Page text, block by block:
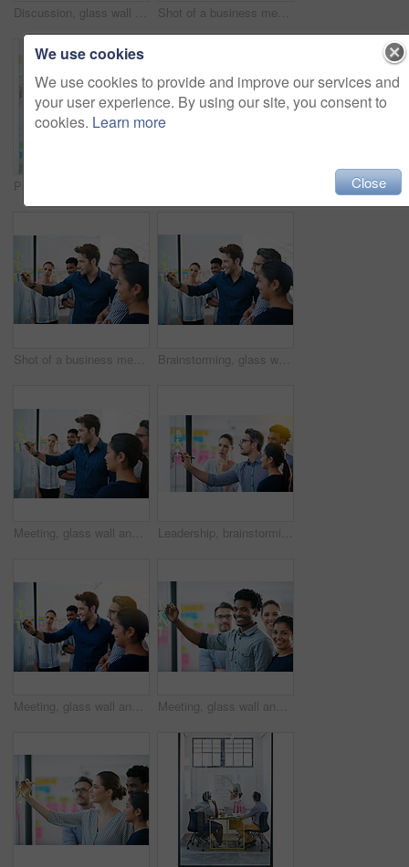
Discussion, glass wall and team of business people in office planning creative strategy for brand management. Meeting, ideas and group of public relations specialists by board for project at startup. Shot of a business meeting on the go
Shot of a business meeting on the go Brainstorming, glass wall and team of business people in office planning creative strategy for brand management. Ideas, meeting and public relations specialists by board for project at startup.
Meeting, glass wall and team of business people in office planning creative strategy for brand management. Ideas, research and group of public relations specialists by board for project at startup. Leadership, brainstorming and creative startup business meeting for an idea in collaboration together at glass window. Management, teamwork and group mentor of employees writing vision for planning
Meeting, glass wall and group of business people in office planning creative strategy for brand management. Ideas, research and team of public relations specialists by board for project at startup. Meeting, glass wall and portrait of business people in office planning creative strategy for brand management. Ideas, research and team of public relations specialists by board for project at startup
We use cookies
We use cookies to provide and improve our services and
your user experience. By using our site, you consent to
cookies. Learn more
Close